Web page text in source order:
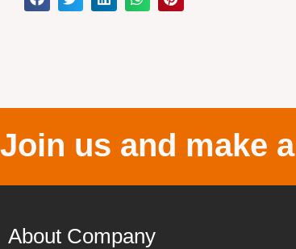
Join us and make
About Company